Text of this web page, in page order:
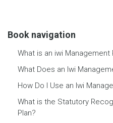
Book navigation
What is an iwi Management
What Does an Iwi
How Do I Use an Iwi
What is the Statutory
Plan?